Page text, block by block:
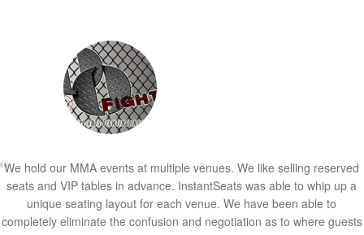
We hold our MMA events at multiple venues. We like selling reserved
seats and VIP tables in advance. InstantSeats was able to whip up a
unique seating layout for each venue. We have been able to
completely eliminate the confusion and negotiation as to where guests